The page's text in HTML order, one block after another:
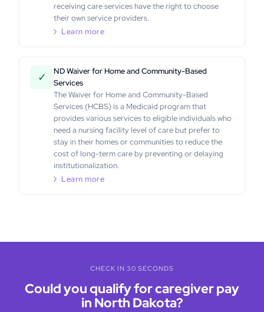
receiving care services have the right to choose
their own service providers.
Learn more
✓
ND Waiver for Home and Community-Based
Services
The Waiver for Home and Community-Based
Services (HCBS) is a Medicaid program that
provides various services to eligible individuals who
need a nursing facility level of care but prefer to
stay in their homes or communities to reduce the
cost of long-term care by preventing or delaying
institutionalization.
Learn more
CHECK IN 30 SECONDS
Could you qualify for caregiver pay
in North Dakota?